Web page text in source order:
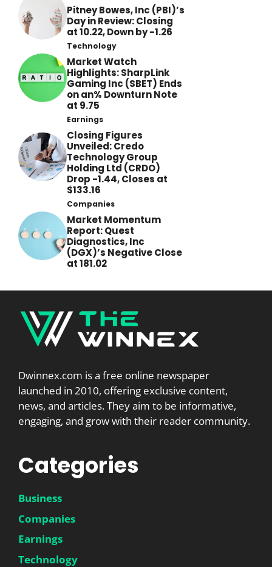
Pitney Bowes, Inc (PBI)’s
Day in Review: Closing
at 10.22, Down by -1.26
Technology
Market Watch
Highlights: SharpLink
Gaming Inc (SBET) Ends
on an% Downturn Note
at 9.75
Earnings
Closing Figures
Unveiled: Credo
Technology Group
Holding Ltd (CRDO)
Drop -1.44, Closes at
$133.16
Companies
Market Momentum
Report: Quest
Diagnostics, Inc
(DGX)’s Negative Close
at 181.02
Dwinnex.com is a free online newspaper
launched in 2010, offering exclusive content,
news, and articles. They aim to be informative,
engaging, and grow with their reader community.
Categories
Business
Companies
Earnings
Technology